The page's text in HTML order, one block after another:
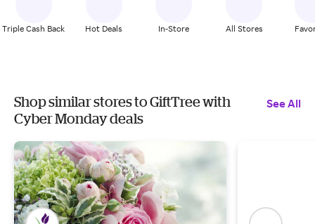
Triple Cash Back Hot Deals In-Store All Stores
Shop similar stores to GiftTree with
Cyber Monday deals
See All